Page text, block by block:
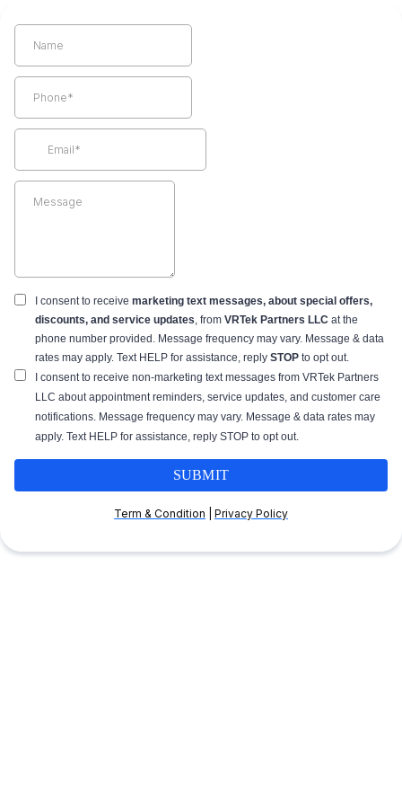
I consent to receive marketing text messages, about special offers,
discounts, and service updates, from VRTek Partners LLC at the
phone number provided. Message frequency may vary. Message & data
rates may apply. Text HELP for assistance, reply STOP to opt out.
I consent to receive non-marketing text messages from VRTek Partners
LLC about appointment reminders, service updates, and customer care
notifications. Message frequency may vary. Message & data rates may
apply. Text HELP for assistance, reply STOP to opt out.
SUBMIT
Term & Condition Privacy Policy